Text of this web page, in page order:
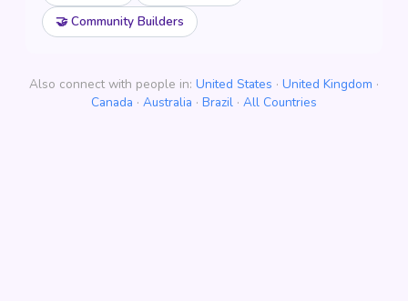
🤝 Community Builders
Also connect with people in: United States · United Kingdom ·
Canada · Australia · Brazil · All Countries